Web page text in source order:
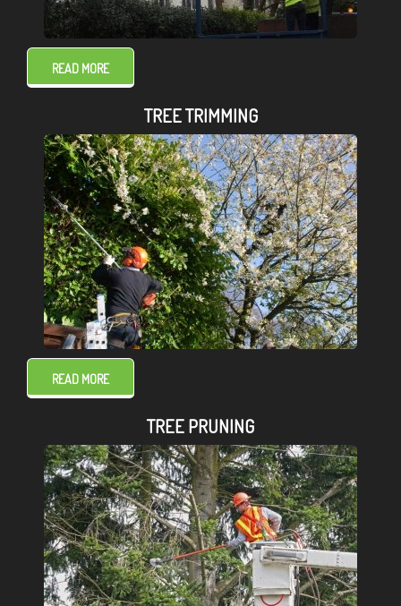
READ MORE
TREE TRIMMING
READ MORE
TREE PRUNING